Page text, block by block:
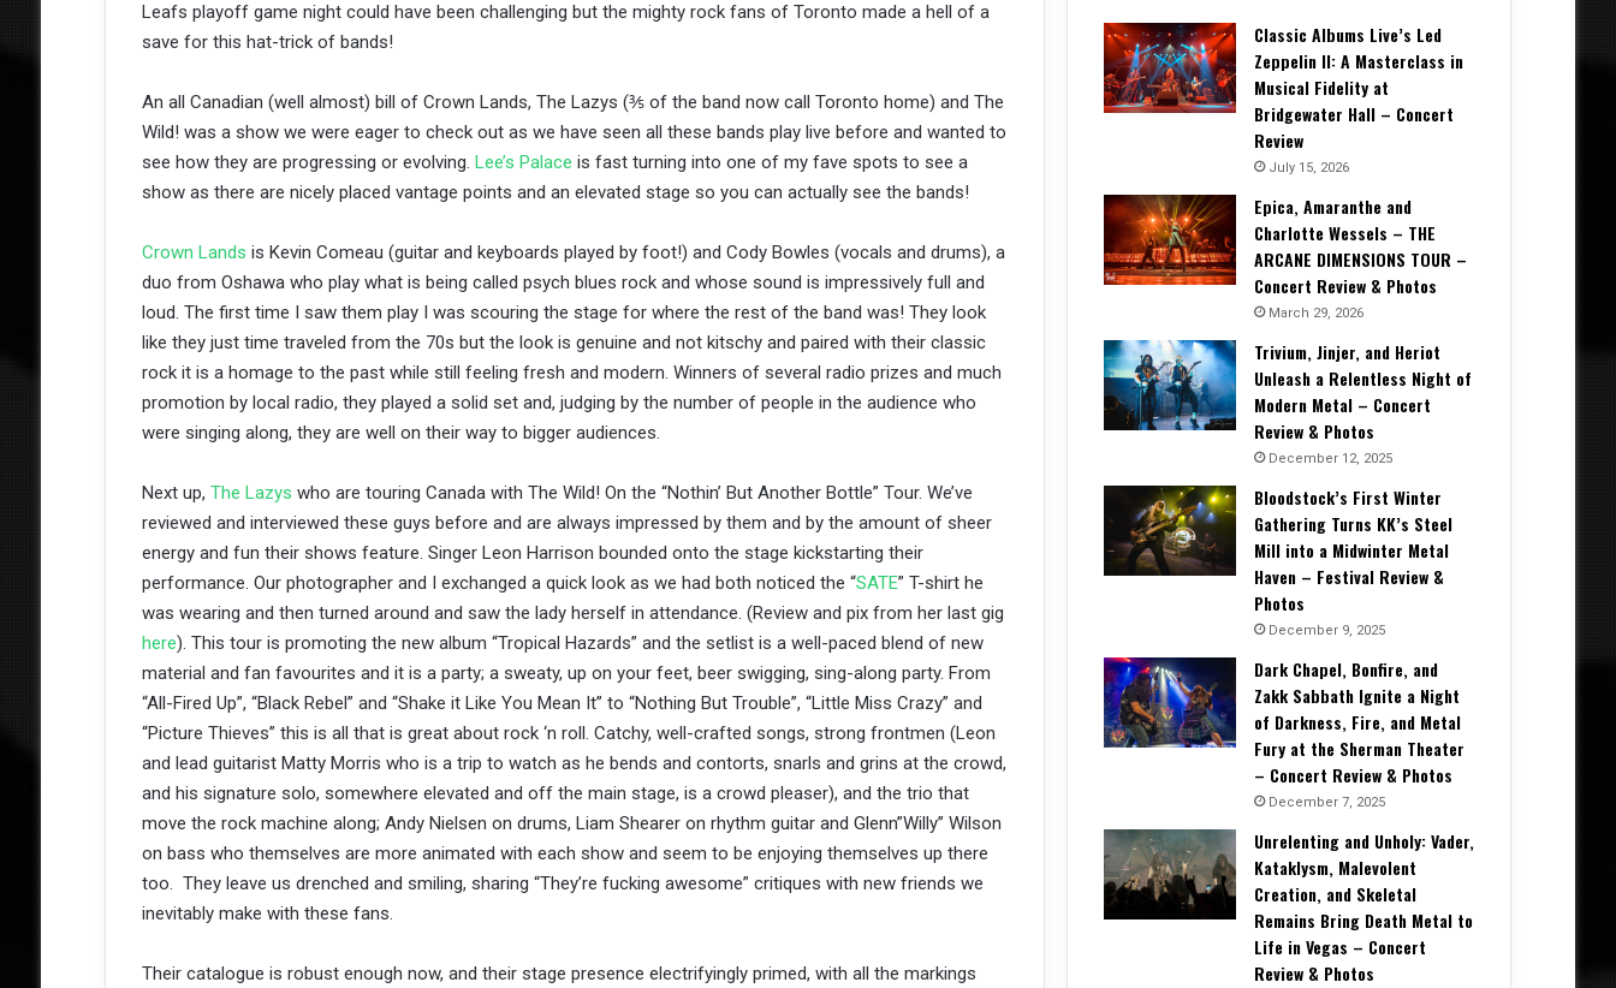
Leafs playoff game night could have been challenging but the mighty rock fans of Toronto made a hell of a
save for this hat-trick of bands!
An all Canadian (well almost) bill of Crown Lands, The Lazys (⅗ of the band now call Toronto home) and The
Wild! was a show we were eager to check out as we have seen all these bands play live before and wanted to
see how they are progressing or evolving. Lee’s Palace is fast turning into one of my fave spots to see a
show as there are nicely placed vantage points and an elevated stage so you can actually see the bands!
Crown Lands is Kevin Comeau (guitar and keyboards played by foot!) and Cody Bowles (vocals and drums), a
duo from Oshawa who play what is being called psych blues rock and whose sound is impressively full and
loud. The first time I saw them play I was scouring the stage for where the rest of the band was! They look
like they just time traveled from the 70s but the look is genuine and not kitschy and paired with their classic
rock it is a homage to the past while still feeling fresh and modern. Winners of several radio prizes and much
promotion by local radio, they played a solid set and, judging by the number of people in the audience who
were singing along, they are well on their way to bigger audiences.
Next up, The Lazys who are touring Canada with The Wild! On the “Nothin’ But Another Bottle” Tour. We’ve
reviewed and interviewed these guys before and are always impressed by them and by the amount of sheer
energy and fun their shows feature. Singer Leon Harrison bounded onto the stage kickstarting their
performance. Our photographer and I exchanged a quick look as we had both noticed the “SATE” T-shirt he
was wearing and then turned around and saw the lady herself in attendance. (Review and pix from her last gig
here). This tour is promoting the new album “Tropical Hazards” and the setlist is a well-paced blend of new
material and fan favourites and it is a party; a sweaty, up on your feet, beer swigging, sing-along party. From
“All-Fired Up”, “Black Rebel” and “Shake it Like You Mean It” to “Nothing But Trouble”, “Little Miss Crazy” and
“Picture Thieves” this is all that is great about rock ‘n roll. Catchy, well-crafted songs, strong frontmen (Leon
and lead guitarist Matty Morris who is a trip to watch as he bends and contorts, snarls and grins at the crowd,
and his signature solo, somewhere elevated and off the main stage, is a crowd pleaser), and the trio that
move the rock machine along; Andy Nielsen on drums, Liam Shearer on rhythm guitar and Glenn”Willy” Wilson
on bass who themselves are more animated with each show and seem to be enjoying themselves up there
too. They leave us drenched and smiling, sharing “They’re fucking awesome” critiques with new friends we
inevitably make with these fans.
Their catalogue is robust enough now, and their stage presence electrifyingly primed, with all the markings
Classic Albums Live’s Led
Zeppelin II: A Masterclass in
Musical Fidelity at
Bridgewater Hall – Concert
Review
July 15, 2026
Epica, Amaranthe and
Charlotte Wessels – THE
ARCANE DIMENSIONS TOUR –
Concert Review & Photos
March 29, 2026
Trivium, Jinjer, and Heriot
Unleash a Relentless Night of
Modern Metal – Concert
Review & Photos
December 12, 2025
Bloodstock’s First Winter
Gathering Turns KK’s Steel
Mill into a Midwinter Metal
Haven – Festival Review &
Photos
December 9, 2025
Dark Chapel, Bonfire, and
Zakk Sabbath Ignite a Night
of Darkness, Fire, and Metal
Fury at the Sherman Theater
– Concert Review & Photos
December 7, 2025
Unrelenting and Unholy: Vader,
Kataklysm, Malevolent
Creation, and Skeletal
Remains Bring Death Metal to
Life in Vegas – Concert
Review & Photos